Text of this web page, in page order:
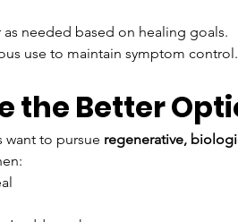
needed based on healing goals.
use to maintain symptom control.
the Better
want to pursue regenerative,